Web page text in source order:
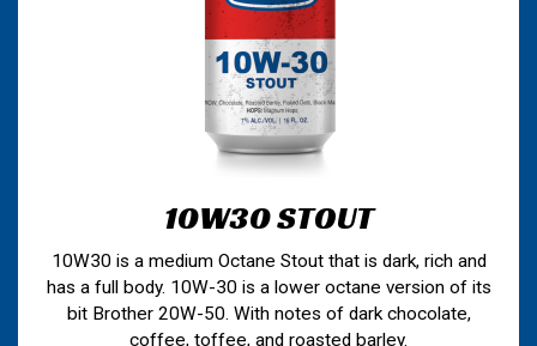
10W30 STOUT
10W30 is a medium Octane Stout that is dark, rich and
has a full body. 10W-30 is a lower octane version of its
bit Brother 20W-50. With notes of dark chocolate,
coffee, toffee, and roasted barley.